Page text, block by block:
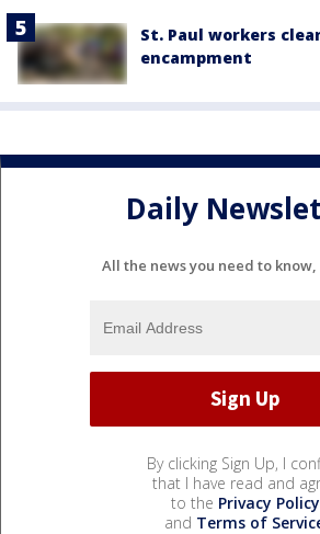
St. Paul workers
encampment
Daily
All the news you need to
By clicking Sign Up, I
that I have read and
to the Privacy Policy
and Terms of